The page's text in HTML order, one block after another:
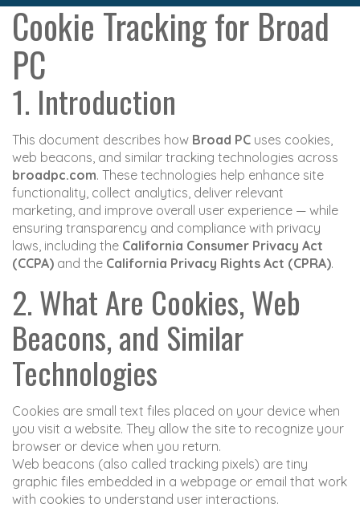
Cookie Tracking for Broad
PC
1. Introduction
This document describes how Broad PC uses cookies,
web beacons, and similar tracking technologies across
broadpc.com. These technologies help enhance site
functionality, collect analytics, deliver relevant
marketing, and improve overall user experience — while
ensuring transparency and compliance with privacy
laws, including the California Consumer Privacy Act
(CCPA) and the California Privacy Rights Act (CPRA).
2. What Are Cookies, Web
Beacons, and Similar
Technologies
Cookies are small text files placed on your device when
you visit a website. They allow the site to recognize your
browser or device when you return.
Web beacons (also called tracking pixels) are tiny
graphic files embedded in a webpage or email that work
with cookies to understand user interactions.